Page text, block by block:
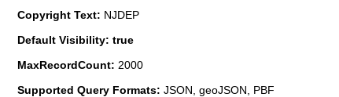
Copyright Text: NJDEP
Default Visibility: true
MaxRecordCount: 2000
Supported Query Formats: JSON, geoJSON, PBF